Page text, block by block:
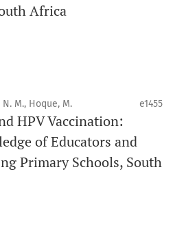
License.
the Journal. Find out
to being
Africa
M., Hoque, M. e1455
HPV Vaccination:
of Educators and
Primary Schools, South